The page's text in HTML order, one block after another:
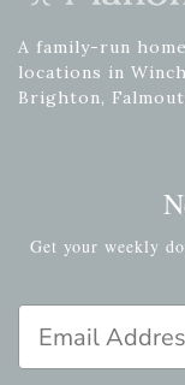
A family-run
locations in
Brighton,
Get your weekly